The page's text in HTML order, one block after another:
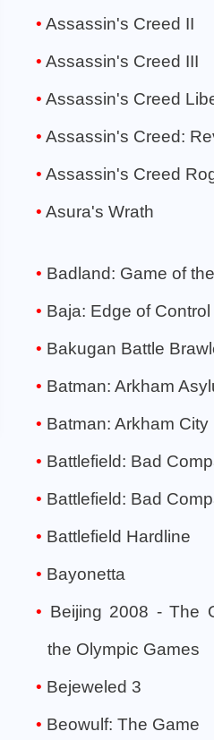
Assassin's Creed II
Assassin's Creed III
Assassin's Creed
Assassin's Creed:
Assassin's Creed
Asura's Wrath
Badland: Game of
Baja: Edge of Control
Bakugan Battle
Batman: Arkham
Batman: Arkham City
Battlefield: Bad
Battlefield: Bad
Battlefield Hardline
Bayonetta
Beijing 2008 - The
the Olympic Games
Bejeweled 3
Beowulf: The Game